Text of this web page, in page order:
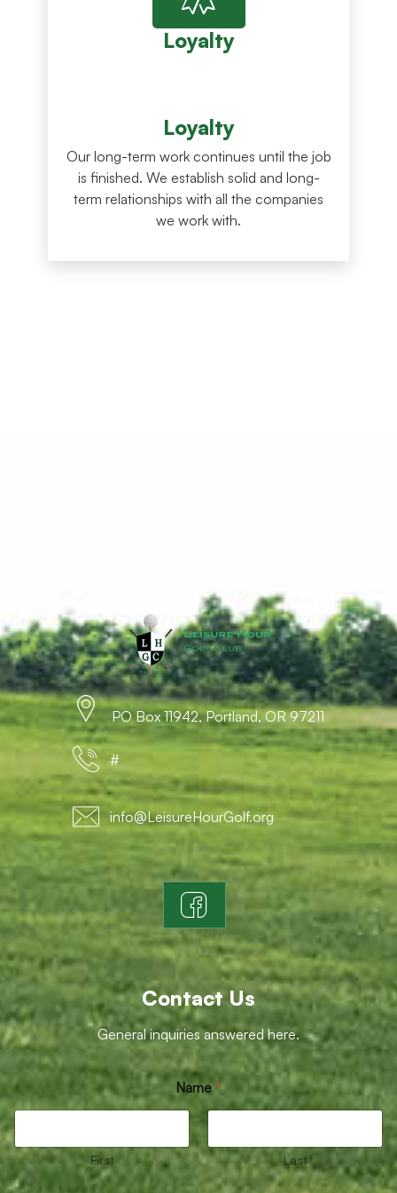
Loyalty
Loyalty
Our long-term work continues until the job
is finished. We establish solid and long-
term relationships with all the companies
we work with.
PO Box 11942, Portland, OR 97211
#
info@LeisureHourGolf.org
Contact Us
General inquiries answered here.
*
E
m
a
l
Name*
First Last